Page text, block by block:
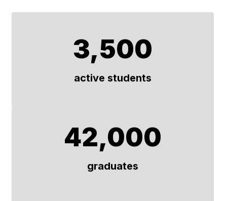
3,500
active students
42,000
graduates